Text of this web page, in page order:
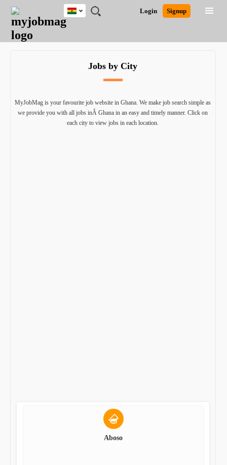
JOBS
JOBS
FIELD
JOBS
CITY
JOBS
EDUCATION
JOBS
INDUSTRY
REMOTE
JOBS
CAREER
ADVICE
RESOURCES
POST
JOB
/
LOGIN
SIGNUP
Login Signup
Ghana
South Africa
Close
Detailed Search
Jobs by City
MyJobMag is your favourite job website in Ghana. We make job search simple as
we provide you with all jobs inÂ Ghana in an easy and timely manner. Click on
each city to view jobs in each location.
Aboso